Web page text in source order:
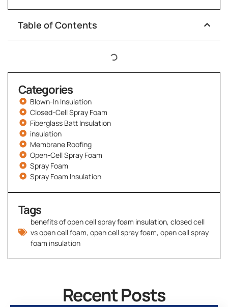
Table of Contents
Categories
Blown-In Insulation
Closed-Cell Spray Foam
Fiberglass Batt Insulation
insulation
Membrane Roofing
Open-Cell Spray Foam
Spray Foam
Spray Foam Insulation
Tags
benefits of open cell spray foam insulation, closed cell
vs open cell foam, open cell spray foam, open cell spray
foam insulation
Recent Posts